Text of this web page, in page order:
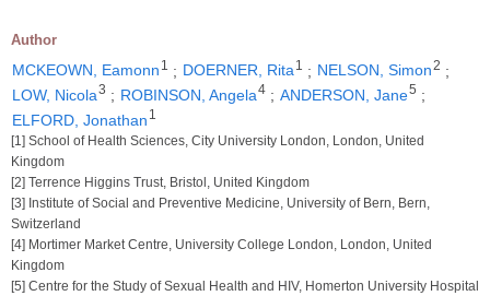
Author
MCKEOWN, Eamonn 1 ; DOERNER, Rita1 ; NELSON, Simon2 ;
LOW, Nicola3 ; ROBINSON, Angela4 ; ANDERSON, Jane5 ;
ELFORD, Jonathan 1
[1] School of Health Sciences, City University London, London, United
Kingdom
[2] Terrence Higgins Trust, Bristol, United Kingdom
[3] Institute of Social and Preventive Medicine, University of Bern, Bern,
Switzerland
[4] Mortimer Market Centre, University College London, London, United
Kingdom
[5] Centre for the Study of Sexual Health and HIV, Homerton University Hospital